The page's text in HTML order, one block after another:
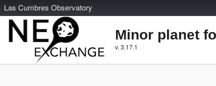
Las Cumbres Observatory
Minor planet
v. 3.17.1